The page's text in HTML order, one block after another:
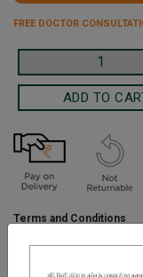
FREE DOCTOR
Terms and Conditions
purchasing this